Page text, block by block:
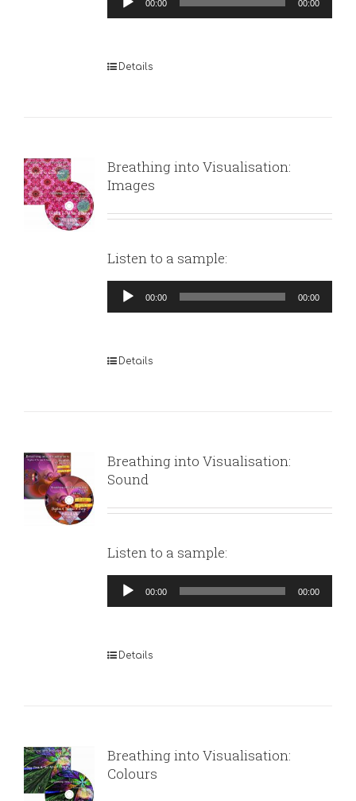
Player
00:00 00:00
Details
Breathing into Visualisation:
Images
Listen to a sample:
Audio
Player
00:00 00:00
Details
Breathing into Visualisation:
Sound
Listen to a sample:
Audio
Player
00:00 00:00
Details
Breathing into Visualisation:
Colours